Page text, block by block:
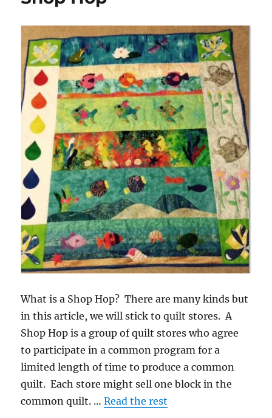
What is a Shop Hop? There are many kinds but
in this article, we will stick to quilt stores. A
Shop Hop is a group of quilt stores who agree
to participate in a common program for a
limited length of time to produce a common
quilt. Each store might sell one block in the
common quilt. …Read the rest